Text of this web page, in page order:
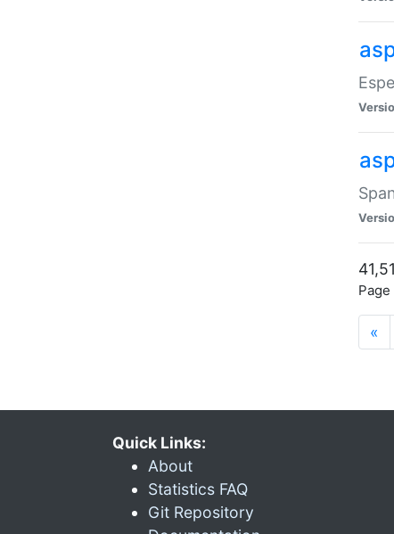
«
Quick Links:
About
Statistics FAQ
Git Repository